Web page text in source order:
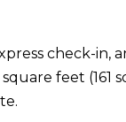
check-in,
feet (161